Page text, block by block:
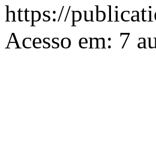
https://
Acesso em: 7